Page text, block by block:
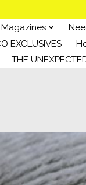
EXCLUSIVES
THE